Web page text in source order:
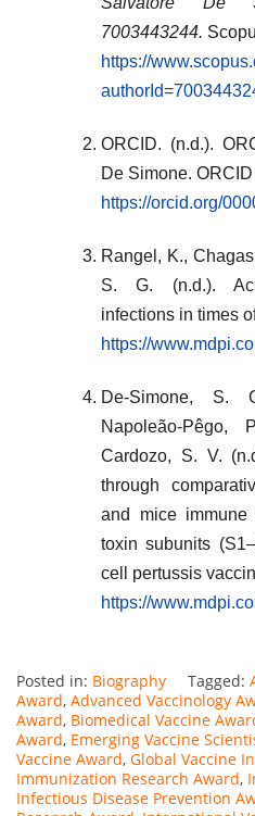
7003443244.
https://
ORCID. (n.d.).
De Simone.
https://orcid.org/
Rangel, K.,
S. G. (n.d.).
infections in times
https://
De-Simone, S.
Napoleão-
Cardozo, S. V.
through
and mice immune
toxin subunits
cell pertussis
https://
Posted in: Biography Tagged:
Award, Advanced Vaccinology
Award, Biomedical Vaccine
Award, Emerging Vaccine
Vaccine Award, Global Vaccine
Immunization Research Award,
Infectious Disease Prevention